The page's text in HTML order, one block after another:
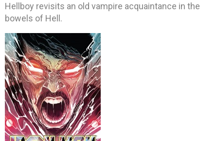
Hellboy revisits an old vampire acquaintance in the
bowels of Hell.